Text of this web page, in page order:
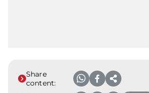
Share
content: